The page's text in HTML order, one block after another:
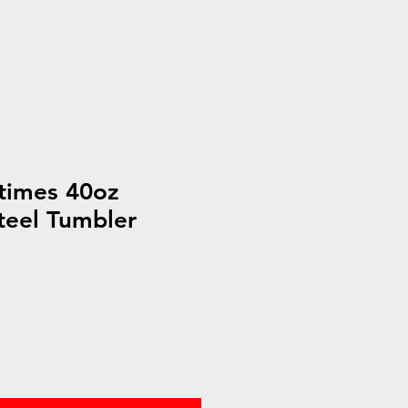
40oz
Tumbler